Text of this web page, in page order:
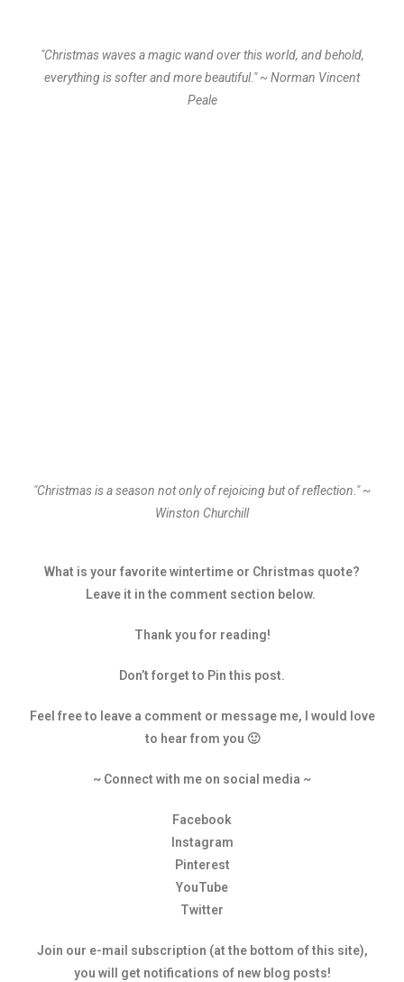
"Christmas waves a magic wand over this world, and behold,
everything is softer and more beautiful." ~ Norman Vincent
Peale
"Christmas is a season not only of rejoicing but of reflection." ~
Winston Churchill
What is your favorite wintertime or Christmas quote?
Leave it in the comment section below.
Thank you for reading!
Don’t forget to Pin this post.
Feel free to leave a comment or message me, I would love
to hear from you 🙂
~ Connect with me on social media ~
Facebook
Instagram
Pinterest
YouTube
Twitter
Join our e-mail subscription (at the bottom of this site),
you will get notifications of new blog posts!